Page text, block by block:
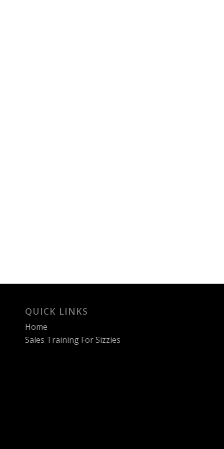
QUICK LINKS
Home
Sales Training For Sizzies